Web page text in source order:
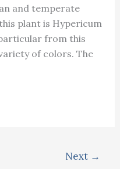
and temperate
plant is Hypericum
from this
of colors. The
Next →